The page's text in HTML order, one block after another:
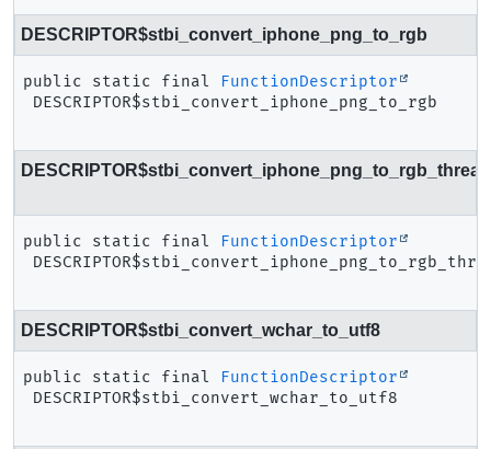
DESCRIPTOR$stbi_convert_iphone_png_to_rgb
public static final
FunctionDescriptor
DESCRIPTOR$stbi_convert_iphone_png_to_rgb
DESCRIPTOR$stbi_convert_iphone_png_to_rgb_thread
public static final
FunctionDescriptor
DESCRIPTOR$stbi_convert_wchar_to_utf8
public static final
FunctionDescriptor
DESCRIPTOR$stbi_convert_wchar_to_utf8